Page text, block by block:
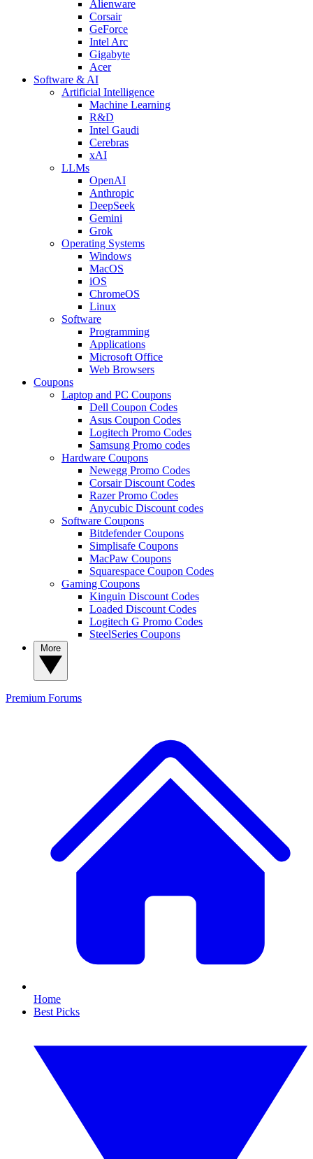
Alienware
Corsair
GeForce
Intel Arc
Gigabyte
Acer
Software & AI
Artificial Intelligence
Machine Learning
R&D
Intel Gaudi
Cerebras
xAI
LLMs
OpenAI
Anthropic
DeepSeek
Gemini
Grok
Operating Systems
Windows
MacOS
iOS
ChromeOS
Linux
Software
Programming
Applications
Microsoft Office
Web Browsers
Coupons
Laptop and PC Coupons
Dell Coupon Codes
Asus Coupon Codes
Logitech Promo Codes
Samsung Promo codes
Hardware Coupons
Newegg Promo Codes
Corsair Discount Codes
Razer Promo Codes
Anycubic Discount codes
Software Coupons
Bitdefender Coupons
Simplisafe Coupons
MacPaw Coupons
Squarespace Coupon Codes
Gaming Coupons
Kinguin Discount Codes
Loaded Discount Codes
Logitech G Promo Codes
SteelSeries Coupons
Premium Forums
Home
Best Picks